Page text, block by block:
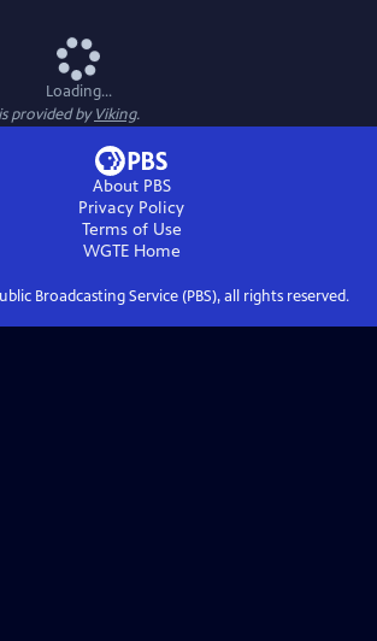
Loading...
provided byViking.
About PBS
Privacy Policy
Terms of Use
WGTEHome
Broadcasting Service (PBS), all rights reserved.